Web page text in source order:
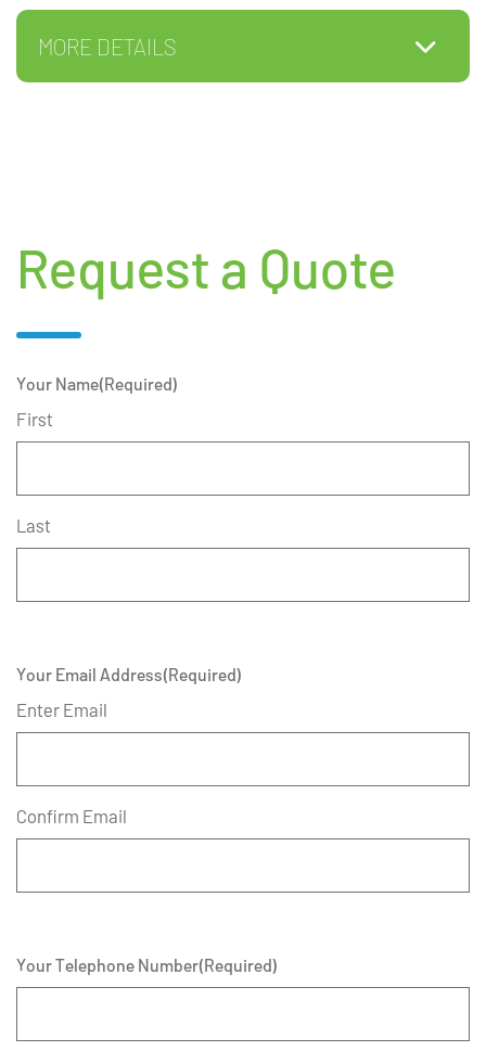
MORE DETAILS
Request a Quote
Your Name(Required)
First
Last
Your Email Address(Required)
Enter Email
Confirm Email
Your Telephone Number(Required)